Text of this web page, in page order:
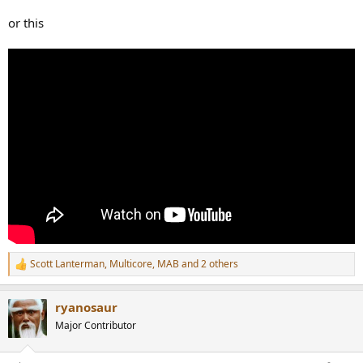
or this
R
e
c
t
i
Scott Lanterman, Multicore, MABand 2 others
ryanosaur
Major Contributor